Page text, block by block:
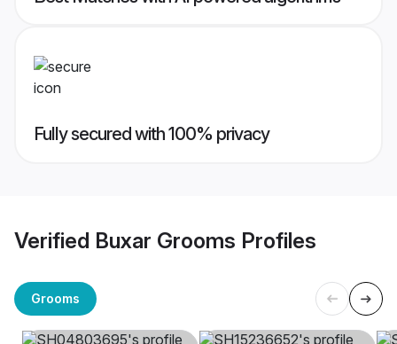
Fully secured with 100% privacy
Verified Buxar Grooms Profiles
Grooms